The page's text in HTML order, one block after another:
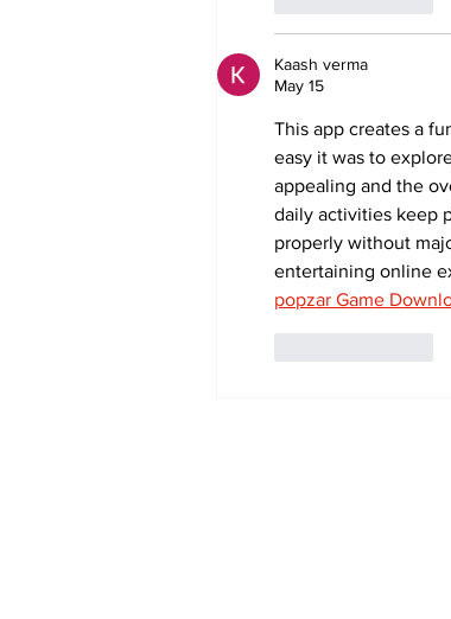
Kaash verma
May 15
This app creates a
easy it was to
appealing and the
daily activities keep
properly without
entertaining online
popzar Game